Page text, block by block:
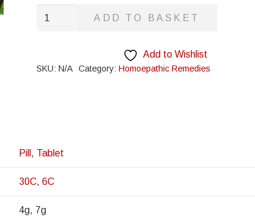
Haematoxylon
ADD TO BASKET
Add to Wishlist
SKU: N/A Category: Homoepathic Remedies
Pill , Tablet
30C, 6C
4g, 7g